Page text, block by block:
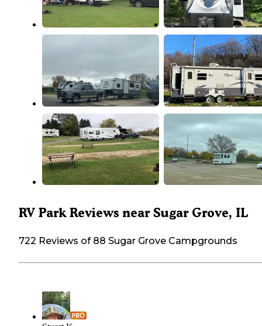
RV Park Reviews near Sugar Grove, IL
722 Reviews of 88 Sugar Grove Campgrounds